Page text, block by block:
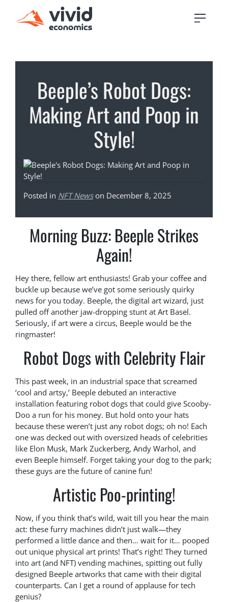
Beeple’s Robot Dogs:
Making Art and Poop in
Style!
Posted in NFT Newson December 8, 2025
Morning Buzz: Beeple Strikes
Again!
Hey there, fellow art enthusiasts! Grab your coffee and
buckle up because we’ve got some seriously quirky
news for you today. Beeple, the digital art wizard, just
pulled off another jaw-dropping stunt at Art Basel.
Seriously, if art were a circus, Beeple would be the
ringmaster!
Robot Dogs with Celebrity Flair
This past week, in an industrial space that screamed
‘cool and artsy,’ Beeple debuted an interactive
installation featuring robot dogs that could give Scooby-
Doo a run for his money. But hold onto your hats
because these weren’t just any robot dogs; oh no! Each
one was decked out with oversized heads of celebrities
like Elon Musk, Mark Zuckerberg, Andy Warhol, and
even Beeple himself. Forget taking your dog to the park;
these guys are the future of canine fun!
Artistic Poo-printing!
Now, if you think that’s wild, wait till you hear the main
act: these furry machines didn’t just walk—they
performed a little dance and then… wait for it… pooped
out unique physical art prints! That’s right! They turned
into art (and NFT) vending machines, spitting out fully
designed Beeple artworks that came with their digital
counterparts. Can I get a round of applause for tech
genius?